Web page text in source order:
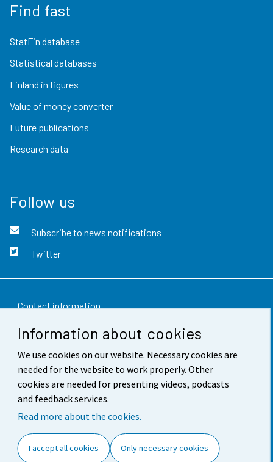
Information about cookies
We use cookies on our website. Necessary cookies are
needed for the website to work properly. Other
cookies are needed for presenting videos, podcasts
and feedback services.
Read more about the cookies.
I accept all cookies Only necessary cookies
Find fast
StatFin database
Statistical databases
Finland in figures
Value of money converter
Future publications
Research data
Follow us
Subscribe to news notifications
Twitter
Contact information
Feedback
Terms of use
Data protection
Accessibility
Cookie settings